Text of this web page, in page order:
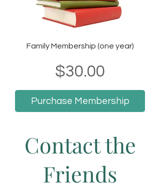
Family Membership (one year)
Price
$30.00
Purchase Membership
Contact the
Friends